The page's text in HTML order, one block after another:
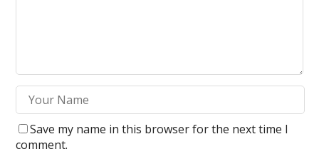
Save my name in this browser for the next time I
comment.